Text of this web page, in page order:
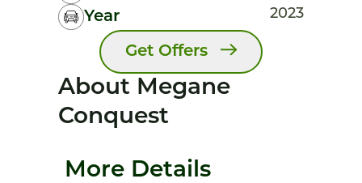
Year 2023
Get Offers
About Megane
Conquest
More Details